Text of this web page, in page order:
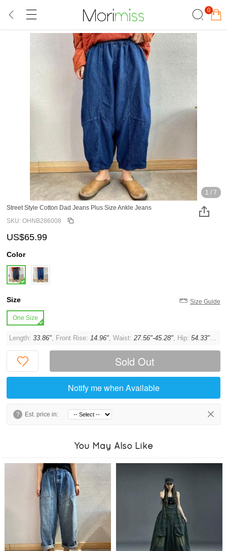
0
1 / 7
Street Style Cotton Dad Jeans Plus Size Ankle Jeans
SKU: OHNB286008
US$65.99
Color
Size Size Guide
One Size
Length:33.86", Front Rise:14.96", Waist:27.56"-45.28", Hip:54.33",
Sold Out
Notify me when Available
? Est. price in:
You May Also Like